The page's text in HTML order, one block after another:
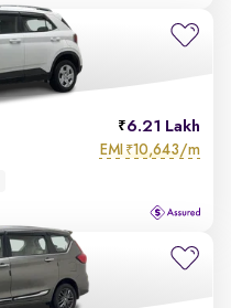
6.21 Lakh
EMI ₹10,643/m